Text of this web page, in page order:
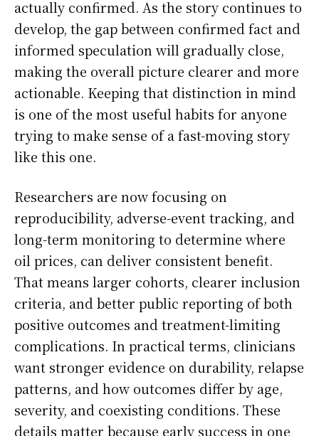
actually confirmed. As the story continues to
develop, the gap between confirmed fact and
informed speculation will gradually close,
making the overall picture clearer and more
actionable. Keeping that distinction in mind
is one of the most useful habits for anyone
trying to make sense of a fast-moving story
like this one.
Researchers are now focusing on
reproducibility, adverse-event tracking, and
long-term monitoring to determine where
oil prices, can deliver consistent benefit.
That means larger cohorts, clearer inclusion
criteria, and better public reporting of both
positive outcomes and treatment-limiting
complications. In practical terms, clinicians
want stronger evidence on durability, relapse
patterns, and how outcomes differ by age,
severity, and coexisting conditions. These
details matter because early success in one